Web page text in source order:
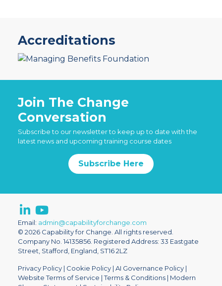
Accreditations
Join The Change
Conversation
Subscribe to our newsletter to keep up to date with the
latest news and upcoming training course dates
Subscribe Here
Email: admin@capabilityforchange.com
© 2026 Capability for Change. All rights reserved.
Company No. 14135856. Registered Address: 33 Eastgate
Street, Stafford, England, ST16 2LZ
Privacy Policy| Cookie Policy| AI Governance Policy|
Website Terms of Service |Terms & Conditions| Modern